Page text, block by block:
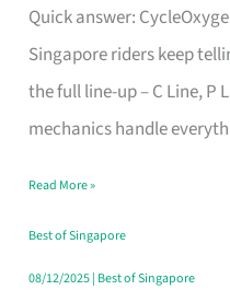
Quick answer:
Singapore riders keep
the full line-up – C Line, P
mechanics handle
a
Brompton
Specialist
in
Makes
All
the
Read More »
Best of Singapore
08/12/2025| Best of Singapore